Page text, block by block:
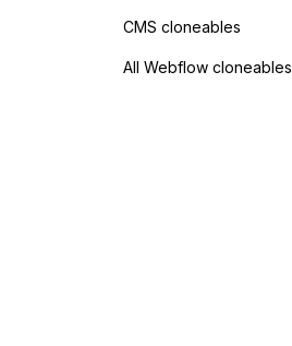
CMS cloneables
All Webflow cloneables